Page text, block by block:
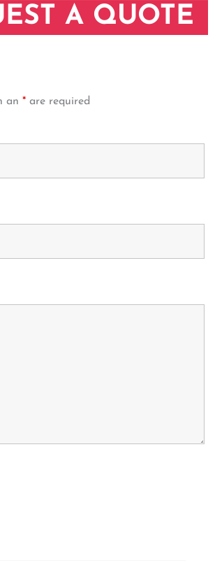
A QUOTE
an * are required